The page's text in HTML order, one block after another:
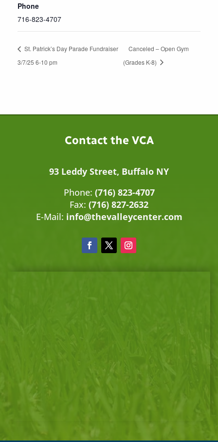
Phone
716-823-4707
St. Patrick’s Day Parade Fundraiser
3/7/25 6-10 pm
Canceled – Open Gym
(Grades K-8)
Contact the VCA
93 Leddy Street, Buffalo NY
Phone: (716) 823-4707
Fax: (716) 827-2632
E-Mail: info@thevalleycenter.com